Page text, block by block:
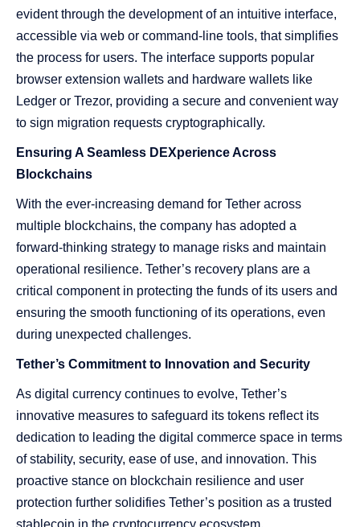
evident through the development of an intuitive interface,
accessible via web or command-line tools, that simplifies
the process for users. The interface supports popular
browser extension wallets and hardware wallets like
Ledger or Trezor, providing a secure and convenient way
to sign migration requests cryptographically.
Ensuring A Seamless DEXperience Across
Blockchains
With the ever-increasing demand for Tether across
multiple blockchains, the company has adopted a
forward-thinking strategy to manage risks and maintain
operational resilience. Tether’s recovery plans are a
critical component in protecting the funds of its users and
ensuring the smooth functioning of its operations, even
during unexpected challenges.
Tether’s Commitment to Innovation and Security
As digital currency continues to evolve, Tether’s
innovative measures to safeguard its tokens reflect its
dedication to leading the digital commerce space in terms
of stability, security, ease of use, and innovation. This
proactive stance on blockchain resilience and user
protection further solidifies Tether’s position as a trusted
stablecoin in the cryptocurrency ecosystem.